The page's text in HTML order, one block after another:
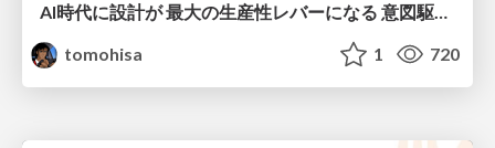
AI時代に設計が 最大の生産性レバーになる 意図駆動開発とデータを消さない設計｜Don't Delete Your Data or Your Intent — Design as the Deepest Lever in the AI Era
tomohisa
1 720